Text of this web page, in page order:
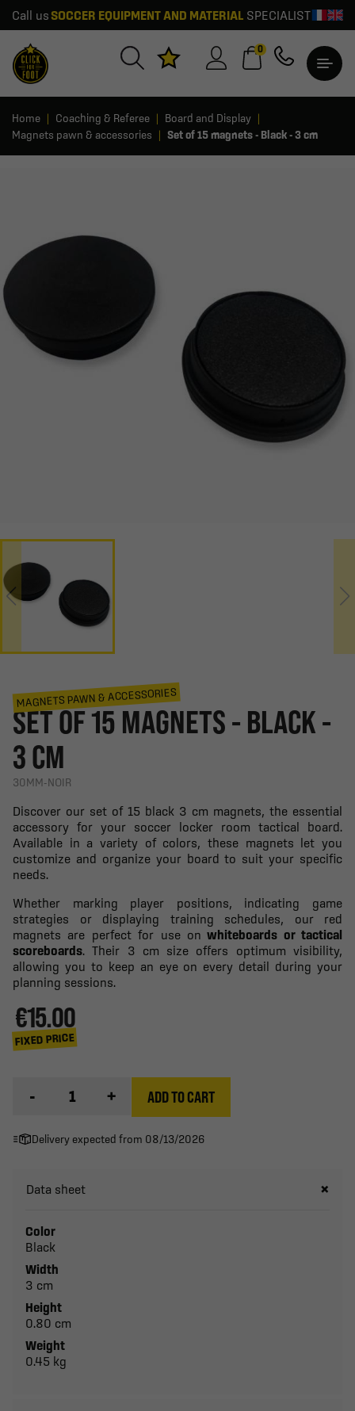
Call us SOCCER EQUIPMENT AND MATERIALSPECIALIST
0
Home Coaching & Referee
Board and Display
Magnets pawn & accessories
Set of 15 magnets - Black - 3 cm
MAGNETS PAWN & ACCESSORIES
SET OF 15 MAGNETS - BLACK -
3 CM
30MM-NOIR
Discover our set of 15 black 3 cm magnets, the essential
accessory for your soccer locker room tactical board.
Available in a variety of colors, these magnets let you
customize and organize your board to suit your specific
needs.
Whether marking player positions, indicating game
strategies or displaying training schedules, our red
magnets are perfect for use on whiteboards or tactical
scoreboards. Their 3 cm size offers optimum visibility,
allowing you to keep an eye on every detail during your
planning sessions.
€15.00
FIXED PRICE
- + ADD TO CART
Delivery expected from 08/13/2026
Data sheet
Color
Black
Width
3 cm
Height
0.80 cm
Weight
0.45 kg